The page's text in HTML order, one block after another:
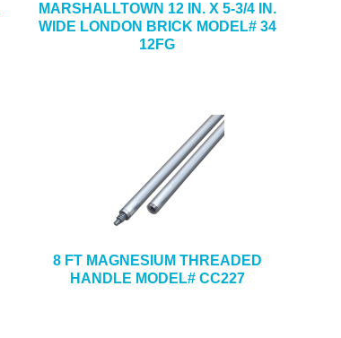
MARSHALLTOWN 12 IN. X 5-3/4 IN.
WIDE LONDON BRICK MODEL# 34
12FG
8 FT MAGNESIUM THREADED
HANDLE MODEL# CC227